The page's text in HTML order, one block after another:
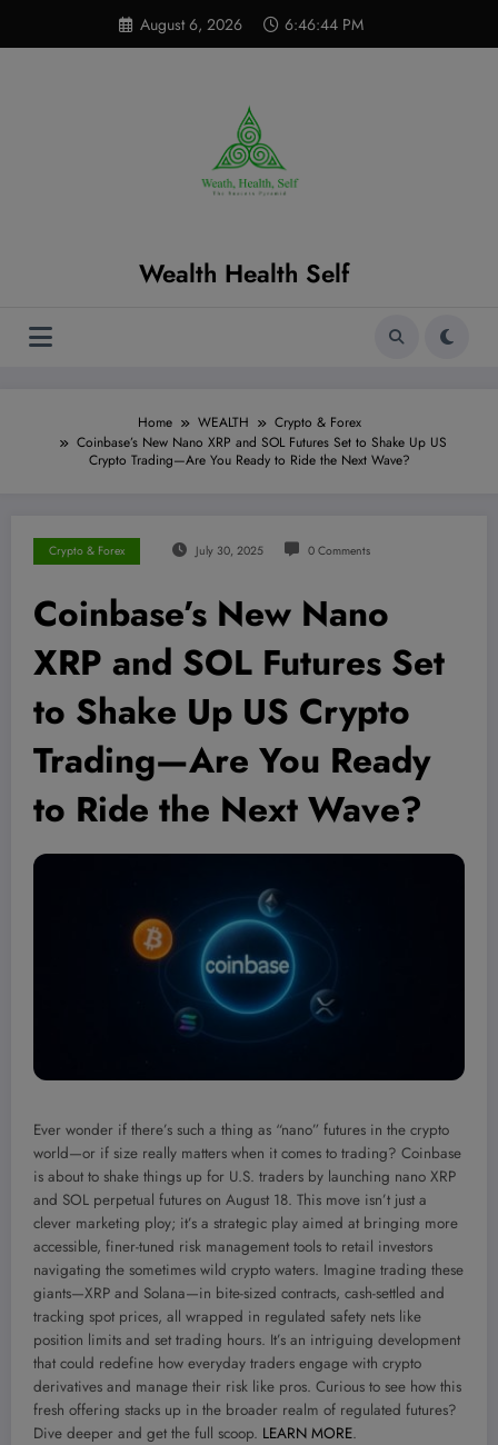
content
August 6, 2026 6:46:45 PM
Wealth Health Self
Home WEALTH
Crypto & Forex
Coinbase’s New Nano XRP and SOL Futures Set to Shake Up US
Crypto Trading—Are You Ready to Ride the Next Wave?
Crypto & Forex July 30, 2025 0 Comments
Coinbase’s New Nano
XRP and SOL Futures Set
to Shake Up US Crypto
Trading—Are You Ready
to Ride the Next Wave?
Ever wonder if there’s such a thing as “nano” futures in the crypto
world—or if size really matters when it comes to trading? Coinbase
is about to shake things up for U.S. traders by launching nano XRP
and SOL perpetual futures on August 18. This move isn’t just a
clever marketing ploy; it’s a strategic play aimed at bringing more
accessible, finer-tuned risk management tools to retail investors
navigating the sometimes wild crypto waters. Imagine trading these
giants—XRP and Solana—in bite-sized contracts, cash-settled and
tracking spot prices, all wrapped in regulated safety nets like
position limits and set trading hours. It’s an intriguing development
that could redefine how everyday traders engage with crypto
derivatives and manage their risk like pros. Curious to see how this
fresh offering stacks up in the broader realm of regulated futures?
Dive deeper and get the full scoop. LEARN MORE.